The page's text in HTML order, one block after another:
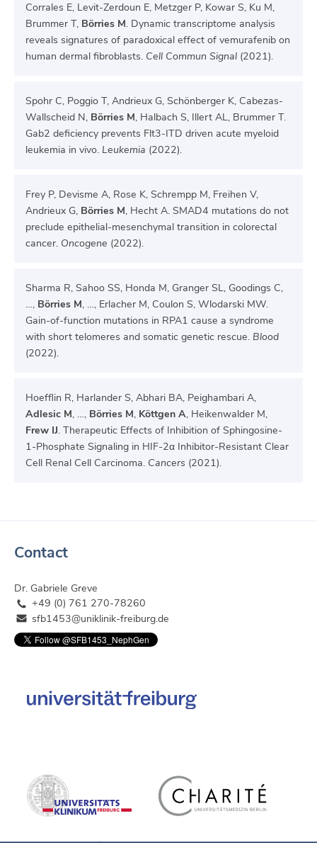
Corrales E, Levit-Zerdoun E, Metzger P, Kowar S, Ku M,
Brummer T, Börries M. Dynamic transcriptome analysis
reveals signatures of paradoxical effect of vemurafenib on
human dermal fibroblasts. Cell Commun Signal (2021).
Spohr C, Poggio T, Andrieux G, Schönberger K, Cabezas-
Wallscheid N, Börries M, Halbach S, Illert AL, Brummer T.
Gab2 deficiency prevents Flt3-ITD driven acute myeloid
leukemia in vivo. Leukemia (2022).
Frey P, Devisme A, Rose K, Schrempp M, Freihen V,
Andrieux G, Börries M, Hecht A. SMAD4 mutations do not
preclude epithelial-mesenchymal transition in colorectal
cancer. Oncogene (2022).
Sharma R, Sahoo SS, Honda M, Granger SL, Goodings C,
…, Börries M, …, Erlacher M, Coulon S, Wlodarski MW.
Gain-of-function mutations in RPA1 cause a syndrome
with short telomeres and somatic genetic rescue. Blood
(2022).
Hoefflin R, Harlander S, Abhari BA, Peighambari A,
Adlesic M, …, Börries M, Köttgen A, Heikenwalder M,
Frew IJ. Therapeutic Effects of Inhibition of Sphingosine-
1-Phosphate Signaling in HIF-2α Inhibitor-Resistant Clear
Cell Renal Cell Carcinoma. Cancers (2021).
Contact
Dr. Gabriele Greve
+49 (0) 761 270-78260
sfb1453@uniklinik-freiburg.de